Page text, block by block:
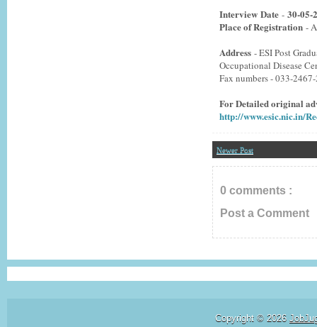
Interview Date - 30-05-
Place of Registration -
Address - ESI Post
Occupational Disease
Fax numbers - 033-
For Detailed original
http://www.esic.nic.in/
Newer Post
0 comments :
Post a Comment
Copyright © 2026